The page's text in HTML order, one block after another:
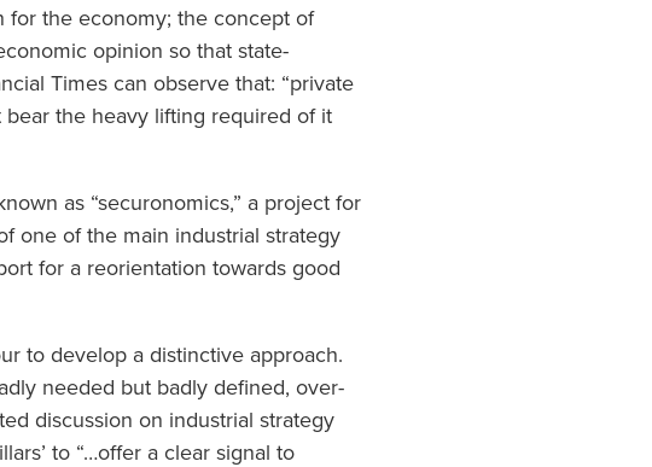
for the economy; the concept of
opinion so that state-
Times can observe that: “private
the heavy lifting required of it
as “securonomics,” a project for
one of the main industrial strategy
for a reorientation towards good
to develop a distinctive approach.
needed but badly defined, over-
discussion on industrial strategy
to “…offer a clear signal to